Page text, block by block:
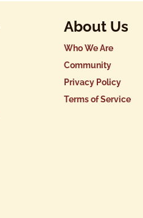
About Us
Who We Are
Community
Privacy Policy
Terms of Service